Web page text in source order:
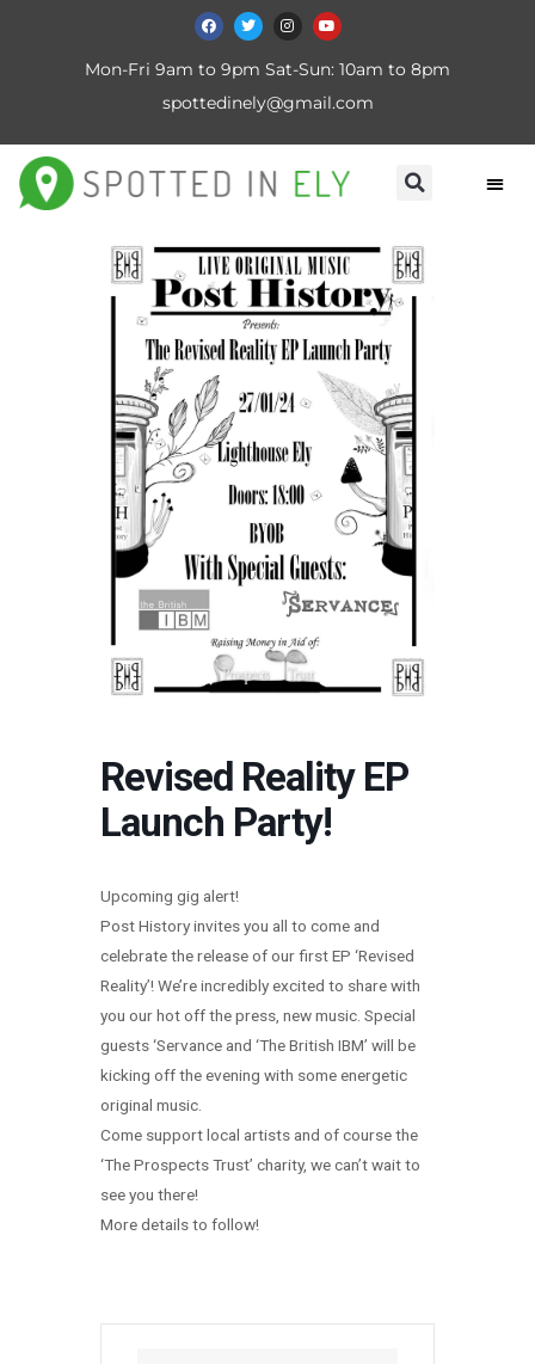
Mon-Fri 9am to 9pm Sat-Sun: 10am to 8pm
spottedinely@gmail.com
Revised Reality EP
Launch Party!
Upcoming gig alert!
Post History invites you all to come and
celebrate the release of our first EP ‘Revised
Reality’! We’re incredibly excited to share with
you our hot off the press, new music. Special
guests ‘Servance and ‘The British IBM’ will be
kicking off the evening with some energetic
original music.
Come support local artists and of course the
‘The Prospects Trust’ charity, we can’t wait to
see you there!
More details to follow!